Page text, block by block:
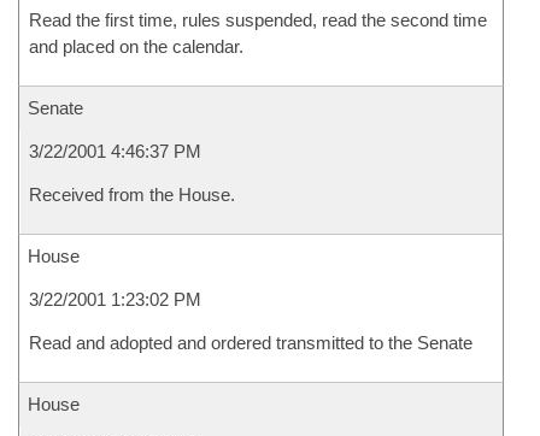
Read the first time, rules suspended, read the second time
and placed on the calendar.
Senate
3/22/2001 4:46:37 PM
Received from the House.
House
3/22/2001 1:23:02 PM
Read and adopted and ordered transmitted to the Senate
House